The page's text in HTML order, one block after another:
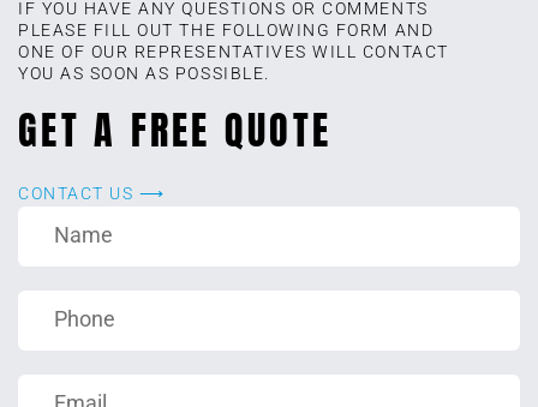
IF YOU HAVE ANY QUESTIONS OR COMMENTS
PLEASE FILL OUT THE FOLLOWING FORM AND
ONE OF OUR REPRESENTATIVES WILL CONTACT
YOU AS SOON AS POSSIBLE.
GET A FREE QUOTE
CONTACT US ⟶